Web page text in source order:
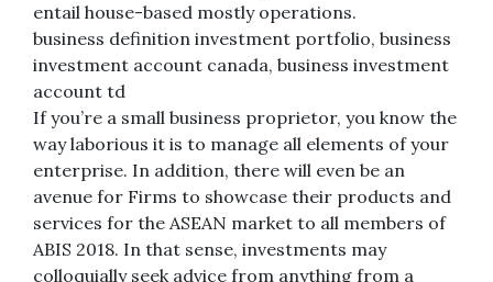
entail house-based mostly operations.
business definition investment portfolio, business
investment account canada, business investment
account td
If you’re a small business proprietor, you know the
way laborious it is to manage all elements of your
enterprise. In addition, there will even be an
avenue for Firms to showcase their products and
services for the ASEAN market to all members of
ABIS 2018. In that sense, investments may
colloquially seek advice from anything from a